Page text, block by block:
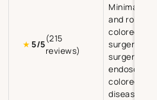
★ 5/5
(215
reviews)
Minimally
and robotic
colorectal
surgery,
surgery,
endoscopy
colorectal
diseases.